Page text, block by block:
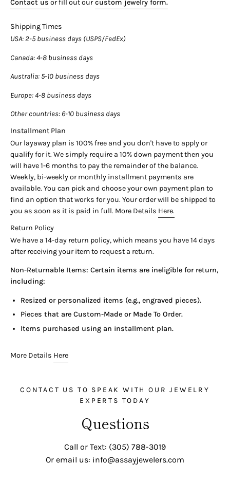
-3.05 carats, 14k white gold setting
-3.06 carats, 14k white gold setting
---------- LAYAWAY PLAN AVAILABLE----------
qualify for it. We simply require a 25% down payment then you
will have 3 months to pay the remainder of the balance.
Weekly, bi-weekly or monthly installment payments are
available. You can pick and choose your own payment plan to
find an option that works for you. Your order will be shipped to
you as soon as it is paid in full.
-------------------QUESTIONS?-----------------
If you have any additional questions about this piece, or would
like to customize an order, just hit the "Ask a Question" button
looking for. You can also get in touch with: (305) 788-3019 or
email us
EMAIL: info@assayjewelers.com
INSTAGRAM: AssayJewelry
Contact us or fill out our custom jewelry form.
Shipping Times
USA: 2-5 business days (USPS/FedEx)
Canada: 4-8 business days
Australia: 5-10 business days
Europe: 4-8 business days
Other countries: 6-10 business days
Installment Plan
Our layaway plan is 100% free and you don't have to apply or
qualify for it. We simply require a 10% down payment then you
will have 1-6 months to pay the remainder of the balance.
Weekly, bi-weekly or monthly installment payments are
available. You can pick and choose your own payment plan to
find an option that works for you. Your order will be shipped to
you as soon as it is paid in full. More Details Here.
Return Policy
We have a 14-day return policy, which means you have 14 days
after receiving your item to request a return.
Non-Returnable Items: Certain items are ineligible for return,
including:
Resized or personalized items (e.g., engraved pieces).
Pieces that are Custom-Made or Made To Order.
Items purchased using an installment plan.
More Details Here
CONTACT US TO SPEAK WITH OUR JEWELRY
EXPERTS TODAY
Questions
Call or Text: (305) 788-3019
Or email us: info@assayjewelers.com